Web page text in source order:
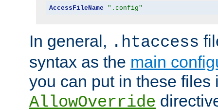
AccessFileName ".config"
In general, .htaccess
syntax as the main
you can put in these files
AllowOverride